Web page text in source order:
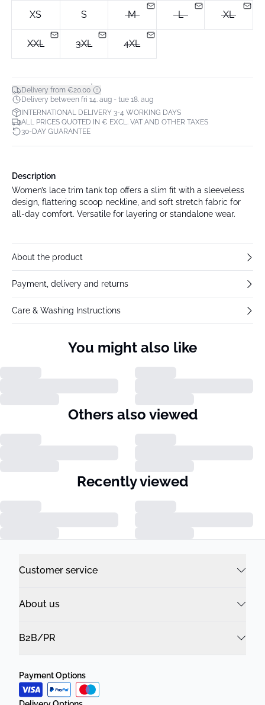
XS S M L XL
XXL 3XL 4XL
Delivery from €20.00*
Delivery between fri 14. aug - tue 18. aug
INTERNATIONAL DELIVERY 3-4 WORKING DAYS
ALL PRICES QUOTED IN € EXCL. VAT AND OTHER TAXES
30-DAY GUARANTEE
Description
Women’s lace trim tank top offers a slim fit with a sleeveless
design, flattering scoop neckline, and soft stretch fabric for
all-day comfort. Versatile for layering or standalone wear.
About the product
Payment, delivery and returns
Care & Washing Instructions
You might also like
Others also viewed
Recently viewed
Customer service
About us
B2B/PR
Payment Options